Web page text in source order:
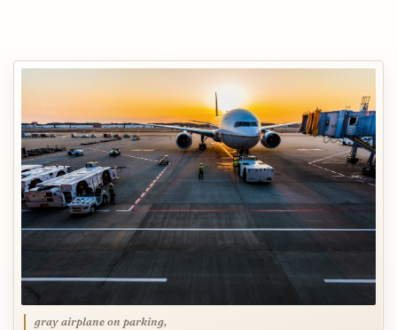
gray airplane on parking,